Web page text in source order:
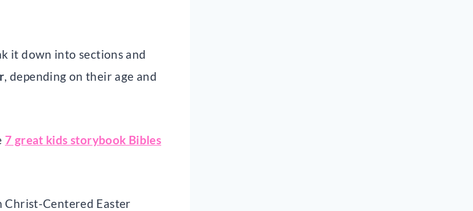
it down into sections and
, depending on their age and
7 great kids storybook Bibles
Christ-Centered Easter